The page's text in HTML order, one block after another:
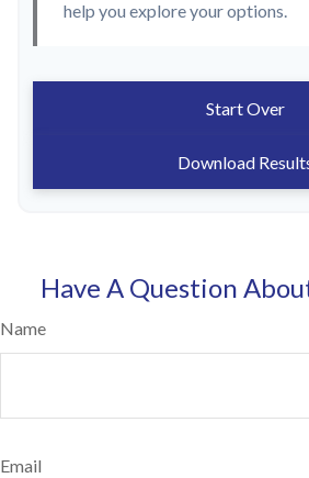
help you explore your options.
Start Over
Download
Have A Question
Name
Email